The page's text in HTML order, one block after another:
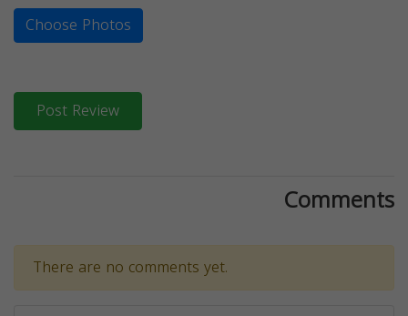
Choose Photos
Post Review
Comments
There are no comments yet.